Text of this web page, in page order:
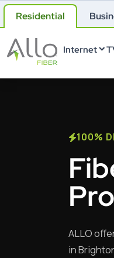
Residential
Internet
100%
ALLO
in